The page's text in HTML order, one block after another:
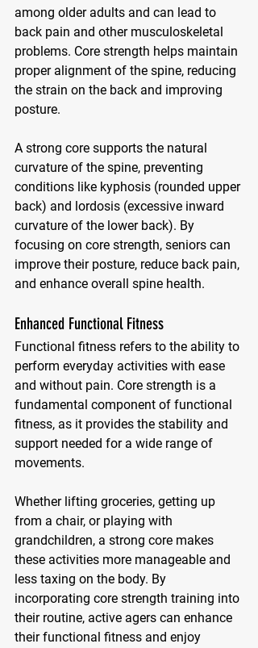
among older adults and can lead to
back pain and other musculoskeletal
problems. Core strength helps maintain
proper alignment of the spine, reducing
the strain on the back and improving
posture.
A strong core supports the natural
curvature of the spine, preventing
conditions like kyphosis (rounded upper
back) and lordosis (excessive inward
curvature of the lower back). By
focusing on core strength, seniors can
improve their posture, reduce back pain,
and enhance overall spine health.
Enhanced Functional Fitness
Functional fitness refers to the ability to
perform everyday activities with ease
and without pain. Core strength is a
fundamental component of functional
fitness, as it provides the stability and
support needed for a wide range of
movements.
Whether lifting groceries, getting up
from a chair, or playing with
grandchildren, a strong core makes
these activities more manageable and
less taxing on the body. By
incorporating core strength training into
their routine, active agers can enhance
their functional fitness and enjoy